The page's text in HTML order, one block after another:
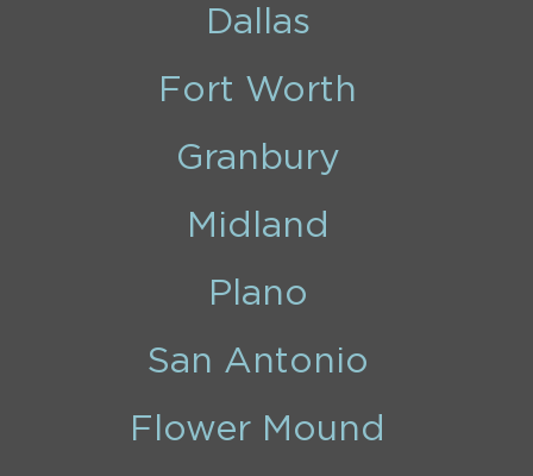
Dallas
Fort Worth
Granbury
Midland
Plano
San Antonio
Flower Mound